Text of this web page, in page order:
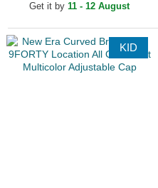
Get it by 11 - 12 August
KID